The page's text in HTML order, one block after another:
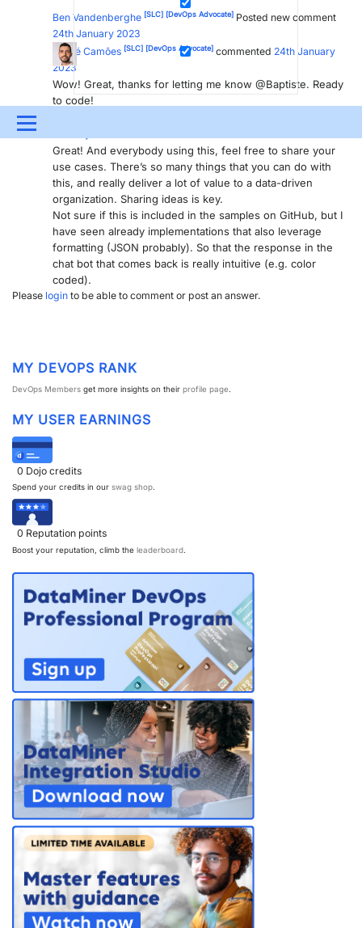
Menu
UPDATES & INSIGHTS QUESTIONS LEARNING
DOWNLOADS SWAG SHOP
PARTNERS CONTACT
>> GO TO DATAMINER.SERVICES
Ben Vandenberghe [SLC] [DevOps Advocate] Posted new comment
24th January 2023
André Camões [SLC] [DevOps Advocate] commented 24th January
2023
Wow! Great, thanks for letting me know @Baptiste. Ready
to code!
Great! And everybody using this, feel free to share your
use cases. There’s so many things that you can do with
this, and really deliver a lot of value to a data-driven
organization. Sharing ideas is key.
Not sure if this is included in the samples on GitHub, but I
have seen already implementations that also leverage
formatting (JSON probably). So that the response in the
chat bot that comes back is really intuitive (e.g. color
coded).
Please login to be able to comment or post an answer.
MY DEVOPS RANK
DevOps Members get more insights on their profile page.
MY USER EARNINGS
0 Dojo credits
Spend your credits in our swag shop.
0 Reputation points
Boost your reputation, climb the leaderboard.